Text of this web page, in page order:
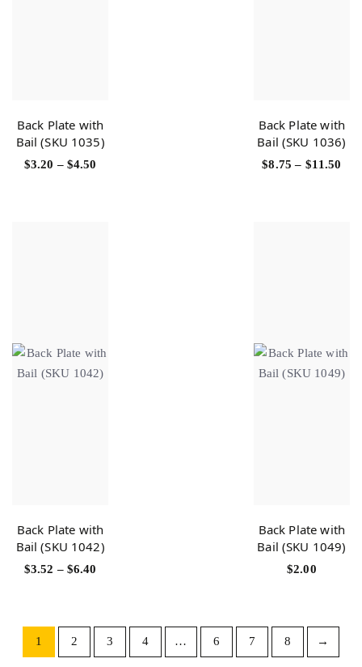
Back Plate with
Bail (SKU 1035)
$3.20 – $4.50
Back Plate with
Bail (SKU 1036)
$8.75 – $11.50
Back Plate with
Bail (SKU 1042)
$3.52 – $6.40
Back Plate with
Bail (SKU 1049)
$2.00
1 2 3 4 … 6 7 8 →